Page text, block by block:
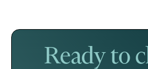
story.
Ready to